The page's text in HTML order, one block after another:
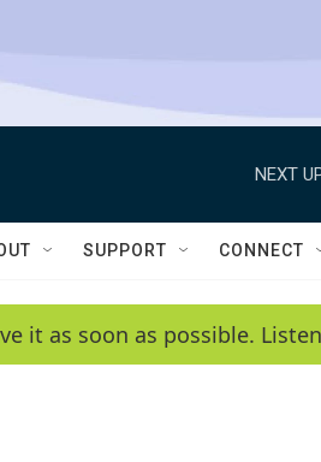
NEXT
SUPPORT CONNECT
it as soon as possible.